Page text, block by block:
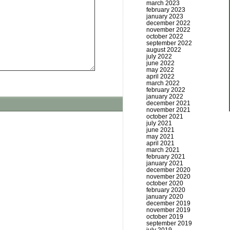
march 2023
february 2023
january 2023
december 2022
november 2022
october 2022
september 2022
august 2022
july 2022
june 2022
may 2022
april 2022
march 2022
february 2022
january 2022
december 2021
november 2021
october 2021
july 2021
june 2021
may 2021
april 2021
march 2021
february 2021
january 2021
december 2020
november 2020
october 2020
february 2020
january 2020
december 2019
november 2019
october 2019
september 2019